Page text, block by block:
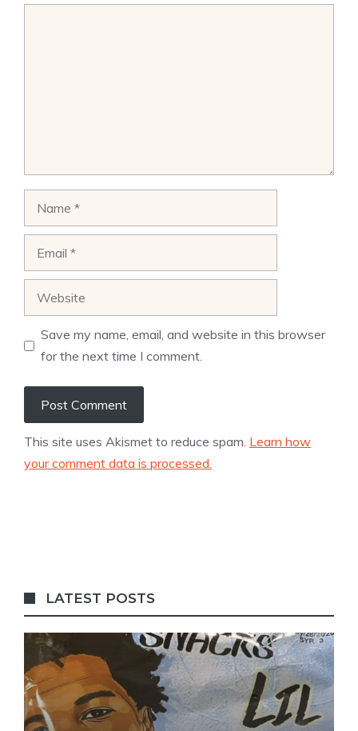
Save my name, email, and website in this browser
for the next time I comment.
This site uses Akismet to reduce spam. Learn how
your comment data is processed.
LATEST POSTS